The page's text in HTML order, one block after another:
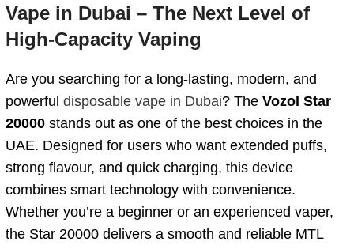
Vape in Dubai – The Next Level of
High-Capacity Vaping
Are you searching for a long-lasting, modern, and
powerful disposable vape in Dubai? The Vozol Star
20000 stands out as one of the best choices in the
UAE. Designed for users who want extended puffs,
strong flavour, and quick charging, this device
combines smart technology with convenience.
Whether you’re a beginner or an experienced vaper,
the Star 20000 delivers a smooth and reliable MTL